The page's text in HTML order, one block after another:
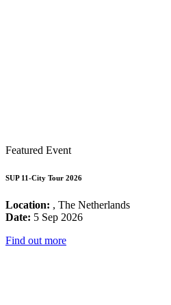
Featured Event
SUP 11-City Tour 2026
Location: , The Netherlands
Date: 5 Sep 2026
Find out more